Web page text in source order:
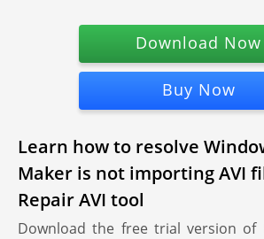
Download Now
Buy Now
Learn how to resolve
Maker is not importing AVI
Repair AVI tool
Download the free trial version of